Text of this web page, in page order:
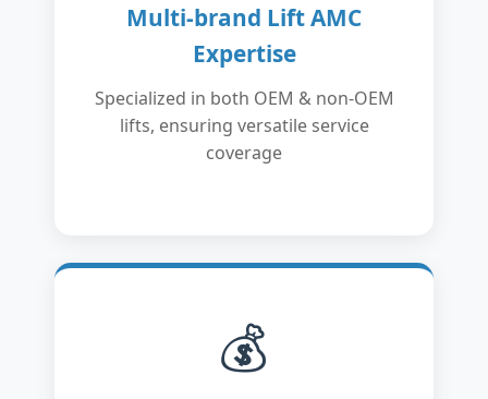
Multi-brand Lift AMC
Expertise
Specialized in both OEM & non-OEM
lifts, ensuring versatile service
coverage
💰